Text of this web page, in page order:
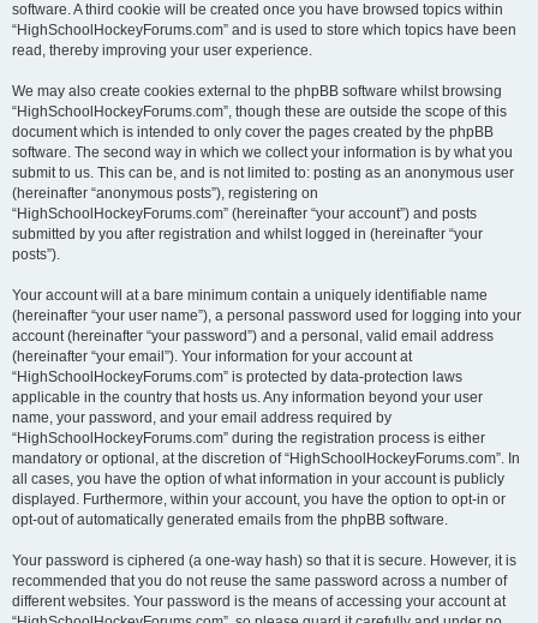
software. A third cookie will be created once you have browsed topics within
“HighSchoolHockeyForums.com” and is used to store which topics have been
read, thereby improving your user experience.
We may also create cookies external to the phpBB software whilst browsing
“HighSchoolHockeyForums.com”, though these are outside the scope of this
document which is intended to only cover the pages created by the phpBB
software. The second way in which we collect your information is by what you
submit to us. This can be, and is not limited to: posting as an anonymous user
(hereinafter “anonymous posts”), registering on
“HighSchoolHockeyForums.com” (hereinafter “your account”) and posts
submitted by you after registration and whilst logged in (hereinafter “your
posts”).
Your account will at a bare minimum contain a uniquely identifiable name
(hereinafter “your user name”), a personal password used for logging into your
account (hereinafter “your password”) and a personal, valid email address
(hereinafter “your email”). Your information for your account at
“HighSchoolHockeyForums.com” is protected by data-protection laws
applicable in the country that hosts us. Any information beyond your user
name, your password, and your email address required by
“HighSchoolHockeyForums.com” during the registration process is either
mandatory or optional, at the discretion of “HighSchoolHockeyForums.com”. In
all cases, you have the option of what information in your account is publicly
displayed. Furthermore, within your account, you have the option to opt-in or
opt-out of automatically generated emails from the phpBB software.
Your password is ciphered (a one-way hash) so that it is secure. However, it is
recommended that you do not reuse the same password across a number of
different websites. Your password is the means of accessing your account at